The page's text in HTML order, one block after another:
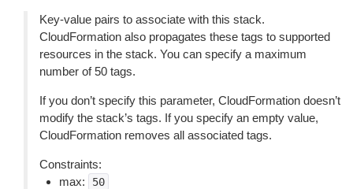
Key-value pairs to associate with this stack.
CloudFormation also propagates these tags to supported
resources in the stack. You can specify a maximum
number of 50 tags.
If you don’t specify this parameter, CloudFormation doesn’t
modify the stack’s tags. If you specify an empty value,
CloudFormation removes all associated tags.
Constraints:
max:
50